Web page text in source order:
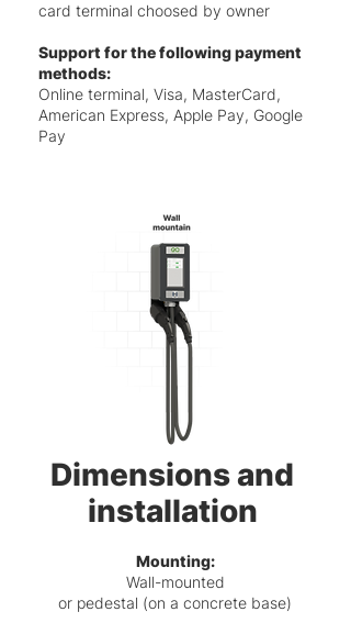
card terminal choosed by owner
Support for the following payment
methods:
Online terminal, Visa, MasterCard,
American Express, Apple Pay, Google
Pay
Dimensions and
installation
Mounting:
Wall-mounted
or pedestal (on a concrete base)